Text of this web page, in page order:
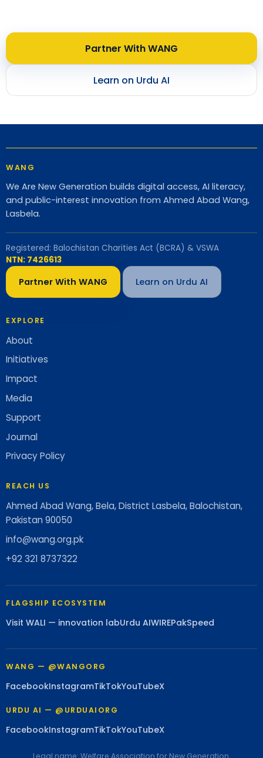
Partner With WANG
Learn on Urdu AI
WANG
We Are New Generation builds digital access, AI literacy,
and public-interest innovation from Ahmed Abad Wang,
Lasbela.
Registered: Balochistan Charities Act (BCRA) & VSWA
NTN: 7426613
Partner With WANG Learn on Urdu AI
EXPLORE
About
Initiatives
Impact
Media
Support
Journal
Privacy Policy
REACH US
Ahmed Abad Wang, Bela, District Lasbela, Balochistan,
Pakistan 90050
info@wang.org.pk
+92 321 8737322
FLAGSHIP ECOSYSTEM
Visit WALI — innovation labUrdu AIWIREPakSpeed
WANG — @WANGORG
FacebookInstagramTikTokYouTubeX
URDU AI — @URDUAIORG
FacebookInstagramTikTokYouTubeX
Legal name: Welfare Association for New Generation.